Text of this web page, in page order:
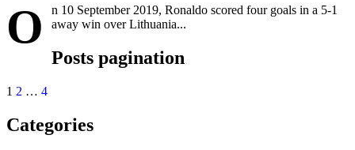
O
n 10 September 2019, Ronaldo scored four goals in a 5-1
away win over Lithuania...
Posts pagination
1 2 … 4
Categories